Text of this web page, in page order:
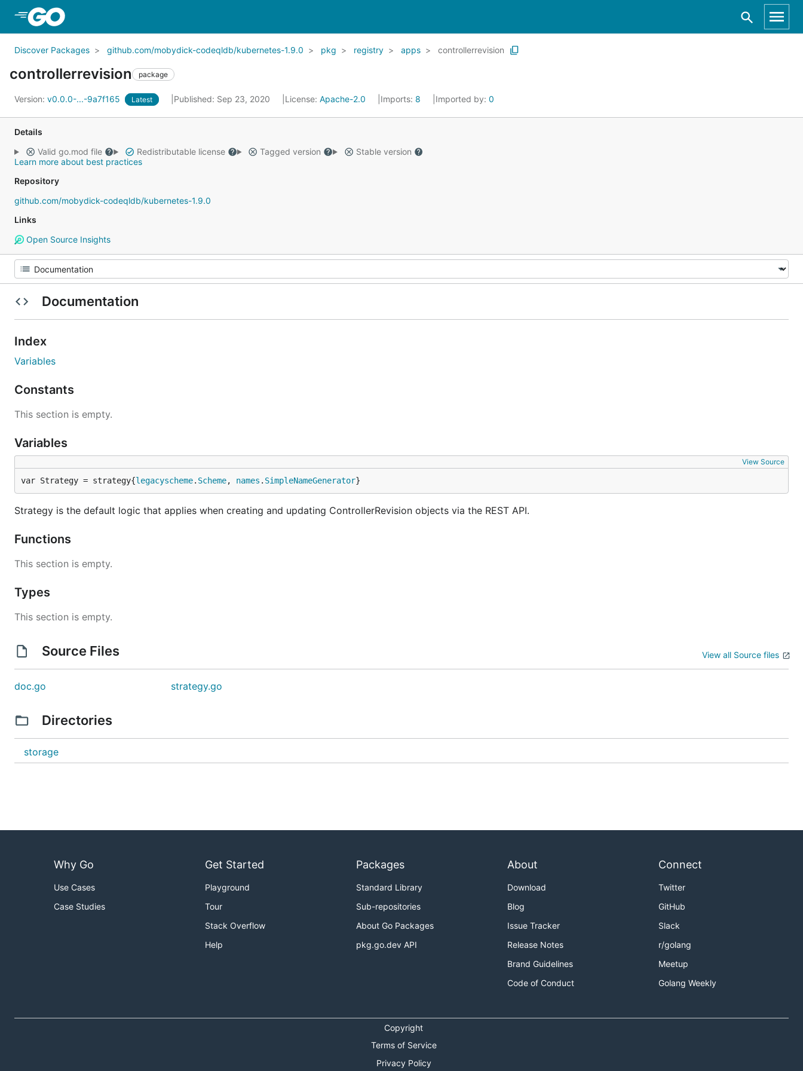
Discover Packages github.com/mobydick-codeqldb/kubernetes-1.9.0 pkg registry apps controllerrevision
controllerrevision package
Version: v0.0.0-...-9a7f165 Latest Published: Sep 23, 2020 License: Apache-2.0 Imports: 8 Imported by: 0
Details
Valid go.mod file
Redistributable license Tagged version
Stable version
Learn more about best practices
Repository
github.com/mobydick-codeqldb/kubernetes-1.9.0
Links
Open Source Insights
Documentation
Index
Variables
Constants
This section is empty.
Variables
View Source
var Strategy = strategy{legacyscheme. Scheme, names . SimpleNameGenerator}
Strategy is the default logic that applies when creating and updating ControllerRevision objects via the REST API.
Functions
This section is empty.
Types
This section is empty.
Source Files View all Source files
doc.go strategy.go
Directories
storage
Why Go
Use Cases
Case Studies
Get Started
Playground
Tour
Stack Overflow
Help
Packages
Standard Library
Sub-repositories
About Go Packages
pkg.go.dev API
About
Download
Blog
Issue Tracker
Release Notes
Brand Guidelines
Code of Conduct
Connect
Twitter
GitHub
Slack
r/golang
Meetup
Golang Weekly
Copyright
Terms of Service
Privacy Policy